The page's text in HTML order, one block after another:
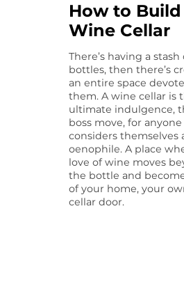
How to Build
Wine Cellar
There’s having a
bottles, then there’s
an entire space
them. A wine cellar is
ultimate indulgence,
boss move, for
considers themselves
oenophile. A place
love of wine moves
the bottle and
of your home, your
cellar door.